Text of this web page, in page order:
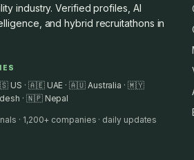
industry. Verified profiles, AI
and hybrid recruitathons in
US · 🇦🇪 UAE · 🇦🇺 Australia · 🇲🇾
· 🇳🇵 Nepal
· 1,200+ companies · daily updates